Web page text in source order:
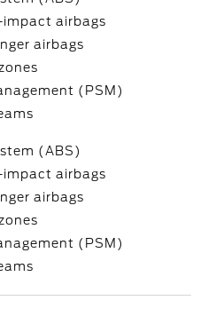
airbags
airbags
(PSM)
(ABS)
airbags
airbags
(PSM)